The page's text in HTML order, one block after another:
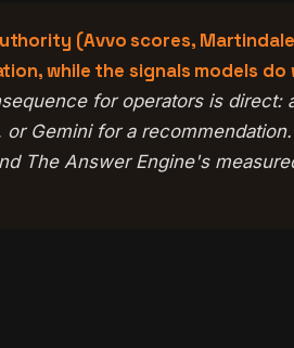
(Avvo scores,
while the signals
for operators is direct:
Gemini for a
The Answer Engine's